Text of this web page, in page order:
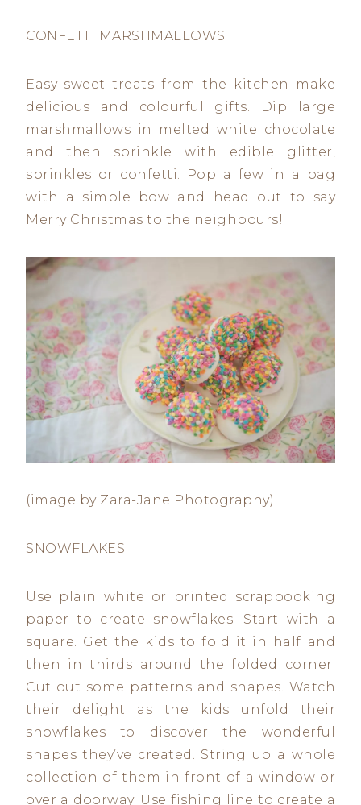
CONFETTI MARSHMALLOWS
Easy sweet treats from the kitchen make
delicious and colourful gifts. Dip large
marshmallows in melted white chocolate
and then sprinkle with edible glitter,
sprinkles or confetti. Pop a few in a bag
with a simple bow and head out to say
Merry Christmas to the neighbours!
(image by Zara-Jane Photography)
SNOWFLAKES
Use plain white or printed scrapbooking
paper to create snowflakes. Start with a
square. Get the kids to fold it in half and
then in thirds around the folded corner.
Cut out some patterns and shapes. Watch
their delight as the kids unfold their
snowflakes to discover the wonderful
shapes they’ve created. String up a whole
collection of them in front of a window or
over a doorway. Use fishing line to create a